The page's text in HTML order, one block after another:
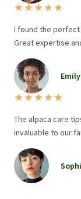
★★★★★
I found the perfect
Great expertise
★★★★★
The alpaca care
invaluable to our